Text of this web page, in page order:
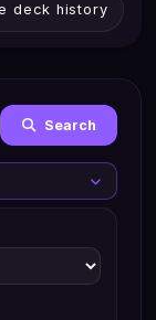
deck history
Search